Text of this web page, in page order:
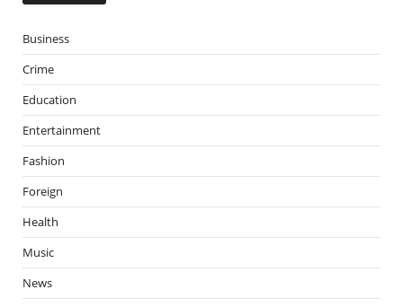
Business
Crime
Education
Entertainment
Fashion
Foreign
Health
Music
News